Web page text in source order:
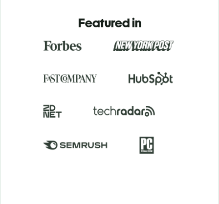
Featured in